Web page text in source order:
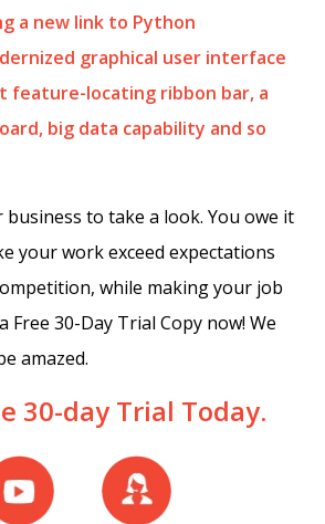
a new link to Python
graphical user interface
feature-locating ribbon bar, a
big data capability and so
to take a look. You owe it
your work exceed expectations
while making your job
Free 30-Day Trial Copy now! We
amazed.
30-day Trial Today.